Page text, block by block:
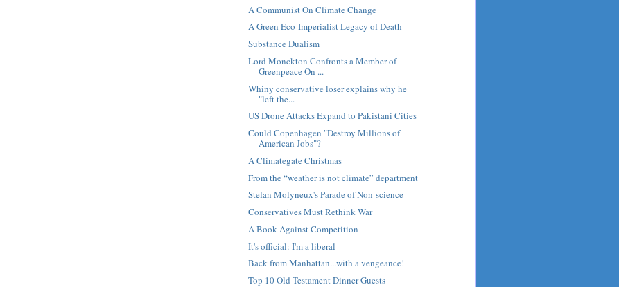
A Communist On Climate Change
A Green Eco-Imperialist Legacy of Death
Substance Dualism
Lord Monckton Confronts a Member of
Greenpeace On ...
Whiny conservative loser explains why he
"left the...
US Drone Attacks Expand to Pakistani Cities
Could Copenhagen "Destroy Millions of
American Jobs"?
A Climategate Christmas
From the “weather is not climate” department
Stefan Molyneux's Parade of Non-science
Conservatives Must Rethink War
A Book Against Competition
It's official: I'm a liberal
Back from Manhattan...with a vengeance!
Top 10 Old Testament Dinner Guests